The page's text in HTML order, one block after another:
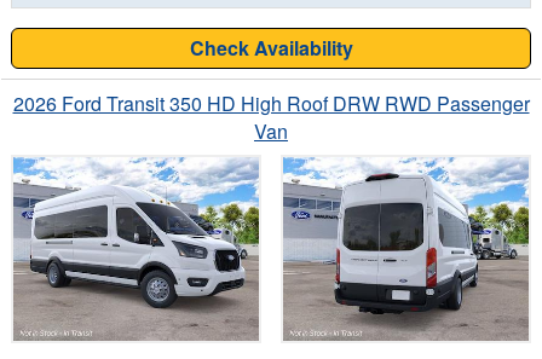
Check Availability
2026 Ford Transit 350 HD High Roof DRW RWD Passenger
Van